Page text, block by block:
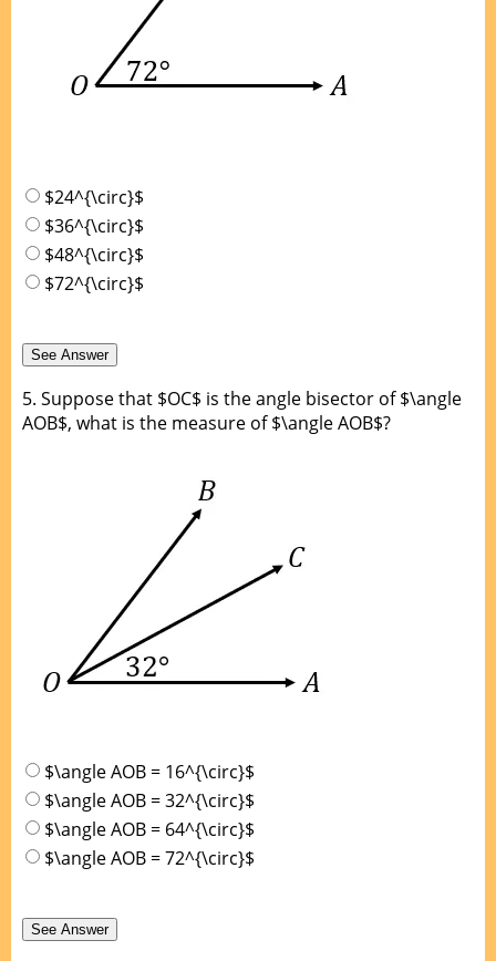
$24^{\circ}$
$36^{\circ}$
$48^{\circ}$
$72^{\circ}$
5. Suppose that $OC$ is the angle bisector of $\angle
AOB$, what is the measure of $\angle AOB$?
$\angle AOB = 16^{\circ}$
$\angle AOB = 32^{\circ}$
$\angle AOB = 64^{\circ}$
$\angle AOB = 72^{\circ}$